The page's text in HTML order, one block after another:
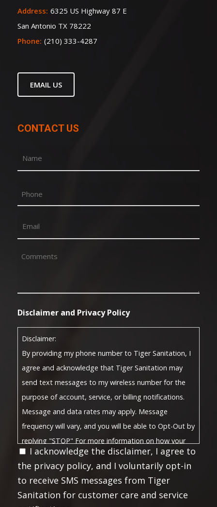
Address: 6325 US Highway 87 E
San Antonio TX 78222
Phone: (210) 333-4287
EMAIL US
CONTACT US
Phone
Comments
Disclaimer and Privacy Policy
Disclaimer:
By providing my phone number to Tiger Sanitation, I
agree and acknowledge that Tiger Sanitation may
send text messages to my wireless number for the
purpose of account, service, or billing notifications.
Message and data rates may apply. Message
frequency will vary, and you will be able to Opt-Out by
replying "STOP" For more information on how your
data will be handled, please visit our Privacy Policy
andTerms and Conditions.
Privacy Policy:
No mobile information will be shared with third
I acknowledge the disclaimer, I agree to
the privacy policy, and I voluntarily opt-in
to receive SMS messages from Tiger
Sanitation for customer care and service